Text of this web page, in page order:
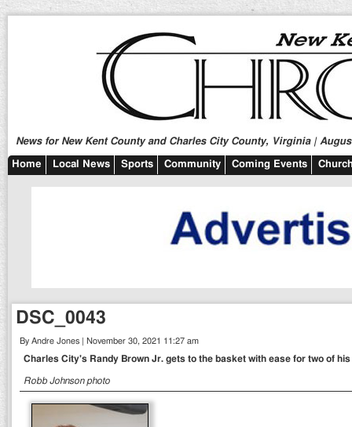
News for New Kent County and Charles City County, Virginia |
Home Local News Sports Community Coming Events
DSC_0043
By Andre Jones | November 30, 2021 11:27 am
Charles City's Randy Brown Jr. gets to the basket with ease for two of
Robb Johnson photo